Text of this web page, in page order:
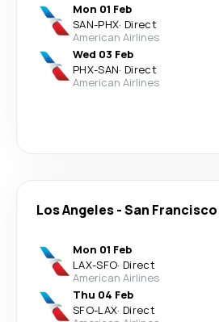
Mon 01 Feb
SAN-PHX· Direct
American Airlines
Wed 03 Feb
PHX-SAN· Direct
American Airlines
Los Angeles-San Francisco
Mon 01 Feb
LAX-SFO· Direct
American Airlines
Thu 04 Feb
SFO-LAX· Direct